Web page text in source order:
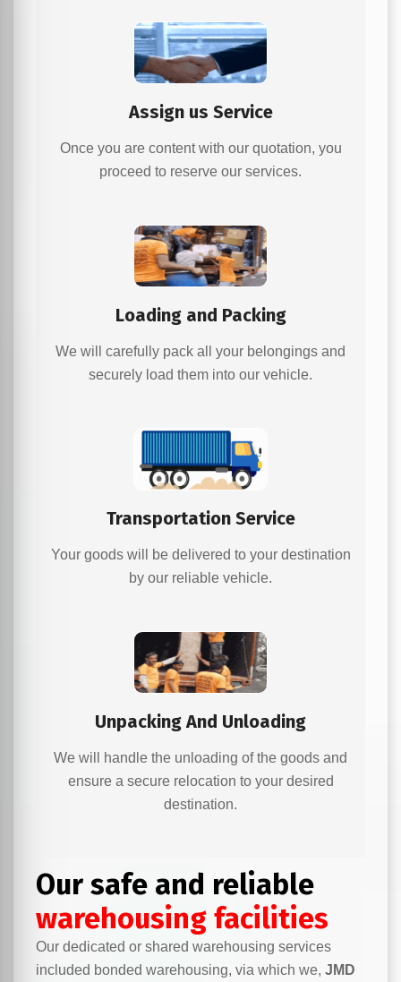
Assign us Service
Once you are content with our quotation, you
proceed to reserve our services.
Loading and Packing
We will carefully pack all your belongings and
securely load them into our vehicle.
Transportation Service
Your goods will be delivered to your destination
by our reliable vehicle.
Unpacking And Unloading
We will handle the unloading of the goods and
ensure a secure relocation to your desired
destination.
Our safe and reliable
warehousing facilities
Our dedicated or shared warehousing services
included bonded warehousing, via which we, JMD